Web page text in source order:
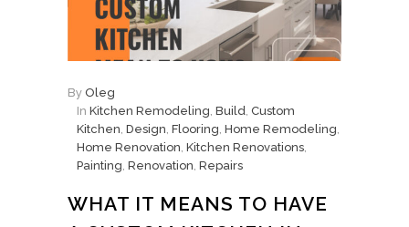
By Oleg
In Kitchen Remodeling Build Custom
Kitchen Design Flooring Home Remodeling
Home Renovation Kitchen Renovations
Painting Renovation Repairs
WHAT IT MEANS TO HAVE